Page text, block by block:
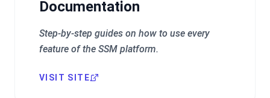
Documentation
Step-by-step guides on how to use every
feature of the SSM platform.
VISIT SITE